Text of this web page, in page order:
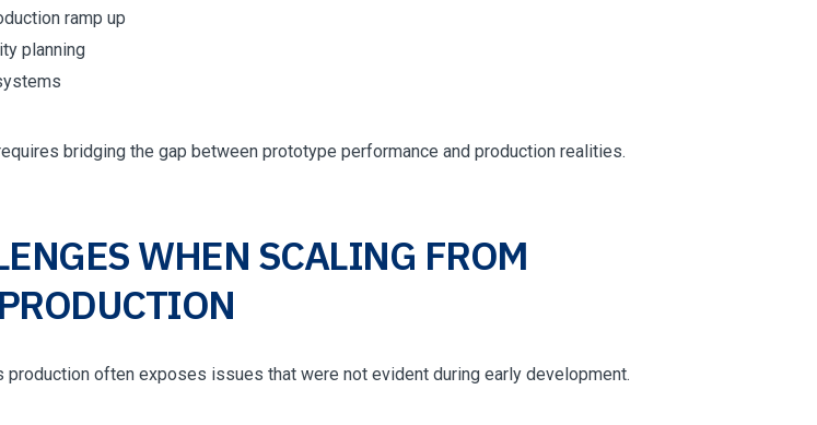
ramp up
planning
bridging the gap between prototype performance and production realities.
WHEN SCALING FROM
often exposes issues that were not evident during early development.